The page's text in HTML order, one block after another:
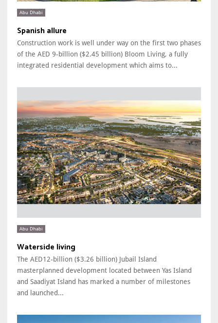
Abu Dhabi
Spanish allure
Construction work is well under way on the first two phases
of the AED 9-billion ($2.45 billion) Bloom Living, a fully
integrated residential development which aims to...
Abu Dhabi
Waterside living
The AED12-billion ($3.26 billion) Jubail Island
masterplanned development located between Yas Island
and Saadiyat Island has marked a number of milestones
and launched...